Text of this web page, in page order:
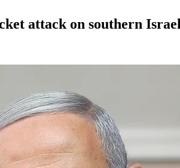
attack on southern Israel